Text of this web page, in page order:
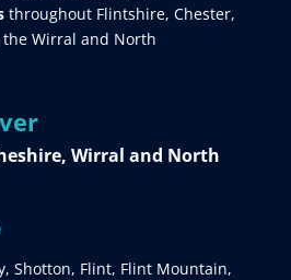
throughout Flintshire, Chester,
Wirral and North
Wirral and North
Shotton, Flint, Flint Mountain,